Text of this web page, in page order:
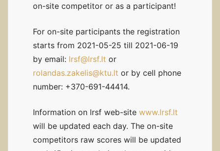
on-site competitor or as a participant!
For on-site participants the registration
starts from 2021-05-25 till 2021-06-19
by email: lrsf@lrsf.lt or
rolandas.zakelis@ktu.lt or by cell phone
number: +370-691-44414.
Information on lrsf web-site www.lrsf.lt
will be updated each day. The on-site
competitors raw scores will be updated